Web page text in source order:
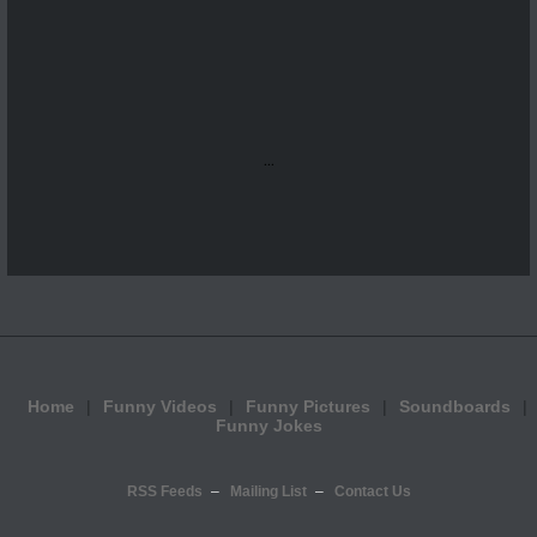
...
Home Funny Videos Funny Pictures
Soundboards
Funny Jokes
RSS Feeds Mailing List Contact Us